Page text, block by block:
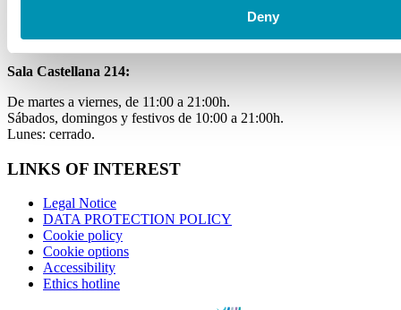
Deny
Miércoles de 11:00 a 15:00h.
Sala Castellana 214:
De martes a viernes, de 11:00 a 21:00h.
Sábados, domingos y festivos de 10:00 a 21:00h.
Lunes: cerrado.
LINKS OF INTEREST
Legal Notice
DATA PROTECTION POLICY
Cookie policy
Cookie options
Accessibility
Ethics hotline